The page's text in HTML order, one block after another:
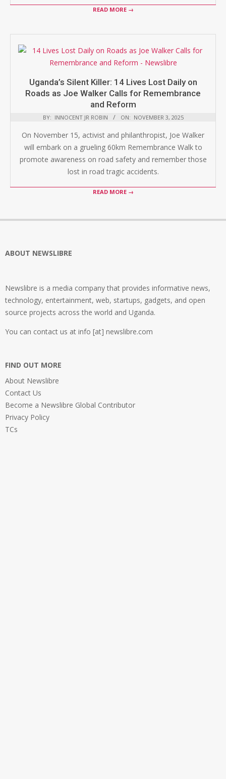
READ MORE →
Uganda’s Silent Killer: 14 Lives Lost Daily on
Roads as Joe Walker Calls for Remembrance
and Reform
BY: INNOCENT JR ROBIN ON: NOVEMBER 3, 2025
On November 15, activist and philanthropist, Joe Walker
will embark on a grueling 60km Remembrance Walk to
promote awareness on road safety and remember those
lost in road tragic accidents.
READ MORE →
ABOUT NEWSLIBRE
Newslibre is a media company that provides informative news,
technology, entertainment, web, startups, gadgets, and open
source projects across the world and Uganda.
You can contact us at info [at] newslibre.com
FIND OUT MORE
About Newslibre
Contact Us
Become a Newslibre Global Contributor
Privacy Policy
TCs